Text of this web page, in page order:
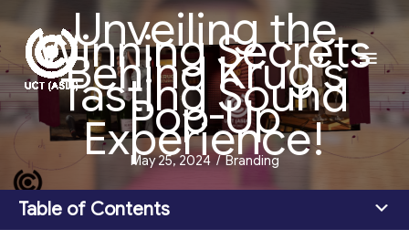
content
Main
Unveiling the
Winning Secrets
Behind Krug’s
Tasting Sound
Pop-Up
Experience!
May 25, 2024 /Branding
Table of Contents